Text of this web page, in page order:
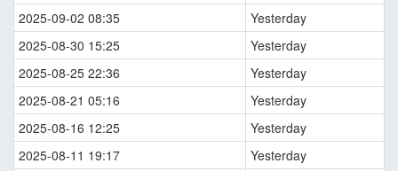
2025-09-02 08:35
Yesterday
2025-08-30 15:25
Yesterday
2025-08-25 22:36
Yesterday
2025-08-21 05:16
Yesterday
2025-08-16 12:25
Yesterday
2025-08-11 19:17
Yesterday